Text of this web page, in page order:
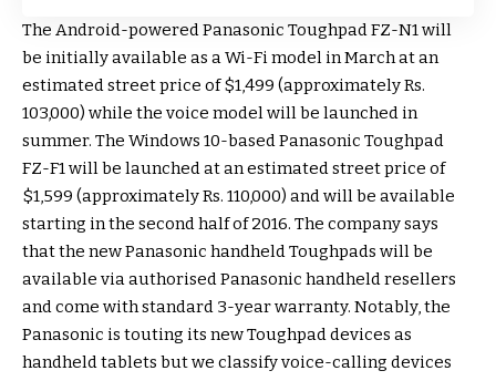
The Android-powered Panasonic Toughpad FZ-N1 will
be initially available as a Wi-Fi model in March at an
estimated street price of $1,499 (approximately Rs.
103,000) while the voice model will be launched in
summer. The Windows 10-based Panasonic Toughpad
FZ-F1 will be launched at an estimated street price of
$1,599 (approximately Rs. 110,000) and will be available
starting in the second half of 2016. The company says
that the new Panasonic handheld Toughpads will be
available via authorised Panasonic handheld resellers
and come with standard 3-year warranty. Notably, the
Panasonic is touting its new Toughpad devices as
handheld tablets but we classify voice-calling devices